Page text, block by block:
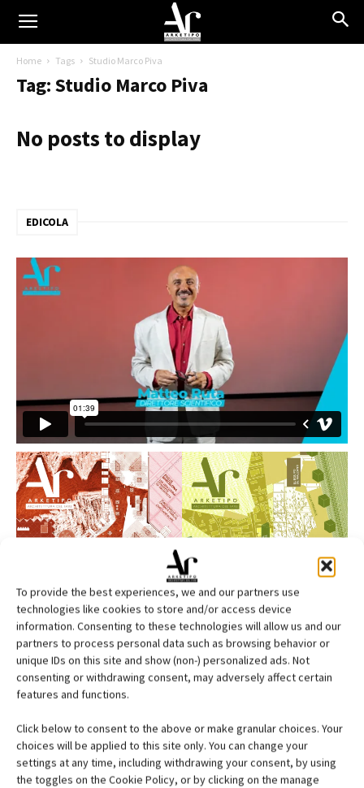
To provide the best experiences, we and our partners use
technologies like cookies to store and/or access device
information. Consenting to these technologies will allow us and our
partners to process personal data such as browsing behavior or
unique IDs on this site and show (non-) personalized ads. Not
consenting or withdrawing consent, may adversely affect certain
features and functions.
Click below to consent to the above or make granular choices. Your
choices will be applied to this site only. You can change your
settings at any time, including withdrawing your consent, by using
the toggles on the Cookie Policy, or by clicking on the manage
Home Tags Studio Marco Piva
Tag: Studio Marco Piva
No posts to display
EDICOLA
Abbonati e regala
Iscriviti alla newsletter